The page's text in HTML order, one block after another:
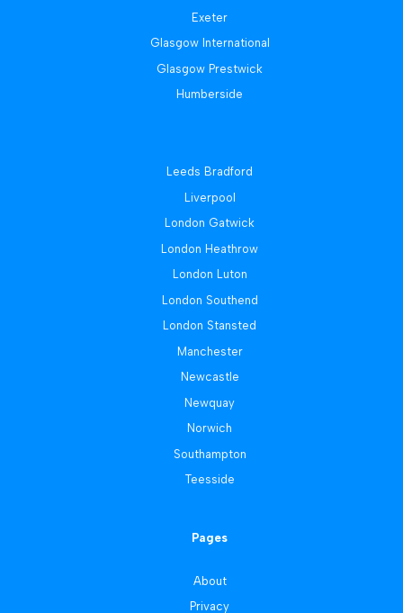
Exeter
Glasgow International
Glasgow Prestwick
Humberside
Leeds Bradford
Liverpool
London Gatwick
London Heathrow
London Luton
London Southend
London Stansted
Manchester
Newcastle
Newquay
Norwich
Southampton
Teesside
Pages
About
Privacy